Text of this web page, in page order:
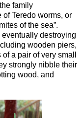
family
of Teredo worms, or
of the sea”.
destroying
wooden piers,
a pair of very small
strongly nibble their
wood, and